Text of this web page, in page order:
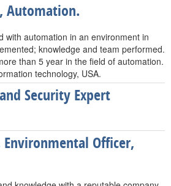
Automation.
with automation in an environment in
knowledge and team performed.
than 5 year in the field of automation.
technology, USA.
Security Expert
Officer,